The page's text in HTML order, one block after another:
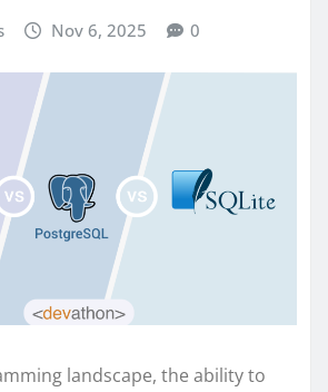
Nov 6, 2025 0
landscape, the ability to